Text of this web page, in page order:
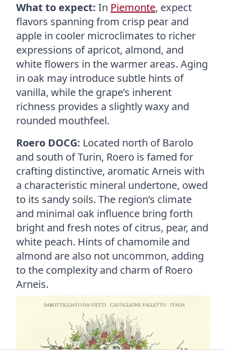
What to expect: In Piemonte, expect
flavors spanning from crisp pear and
apple in cooler microclimates to richer
expressions of apricot, almond, and
white flowers in the warmer areas. Aging
in oak may introduce subtle hints of
vanilla, while the grape’s inherent
richness provides a slightly waxy and
rounded mouthfeel.
Roero DOCG: Located north of Barolo
and south of Turin, Roero is famed for
crafting distinctive, aromatic Arneis with
a characteristic mineral undertone, owed
to its sandy soils. The region’s climate
and minimal oak influence bring forth
bright and fresh notes of citrus, pear, and
white peach. Hints of chamomile and
almond are also not uncommon, adding
to the complexity and charm of Roero
Arneis.